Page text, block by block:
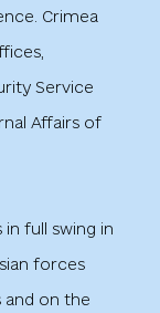
Crimea
Service
Affairs of
in full swing in
forces
and on the